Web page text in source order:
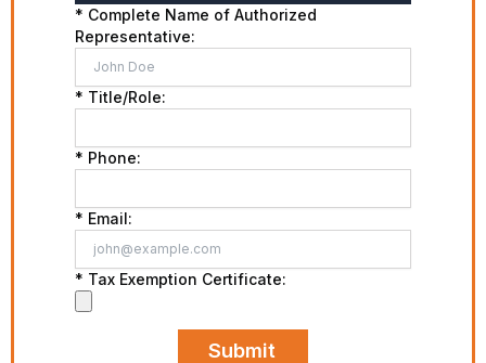
* Complete Name of Authorized
Representative:
* Title/Role:
* Phone:
* Email:
* Tax Exemption Certificate:
Submit